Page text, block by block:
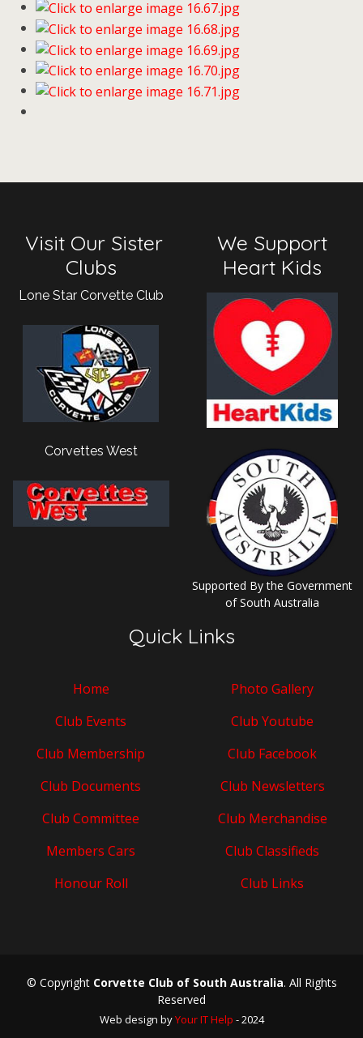
Visit Our Sister
Clubs
Lone Star Corvette Club
Corvettes West
We Support
Heart Kids
Supported By the Government
of South Australia
Quick Links
Home
Club Events
Club Membership
Club Documents
Club Committee
Members Cars
Honour Roll
Photo Gallery
Club Youtube
Club Facebook
Club Newsletters
Club Merchandise
Club Classifieds
Club Links
© Copyright Corvette Club of South Australia. All Rights
Reserved
Web design byYour IT Help - 2024